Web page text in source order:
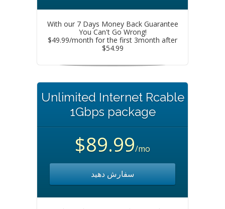
With our 7 Days Money Back Guarantee
You Can't Go Wrong!
$49.99/month for the first 3month after
$54.99
Unlimited Internet Rcable
1Gbps package
$89.99/mo
سفارش دهید